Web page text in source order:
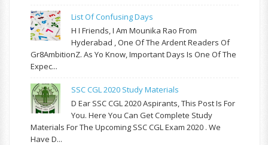
List Of Confusing Days
H I Friends, I Am Mounika Rao From
Hyderabad , One Of The Ardent Readers Of
Gr8AmbitionZ. As Yo Know, Important Days Is One Of The
Expec...
SSC CGL 2020 Study Materials
D Ear SSC CGL 2020 Aspirants, This Post Is For
You. Here You Can Get Complete Study
Materials For The Upcoming SSC CGL Exam 2020 . We
Have D...